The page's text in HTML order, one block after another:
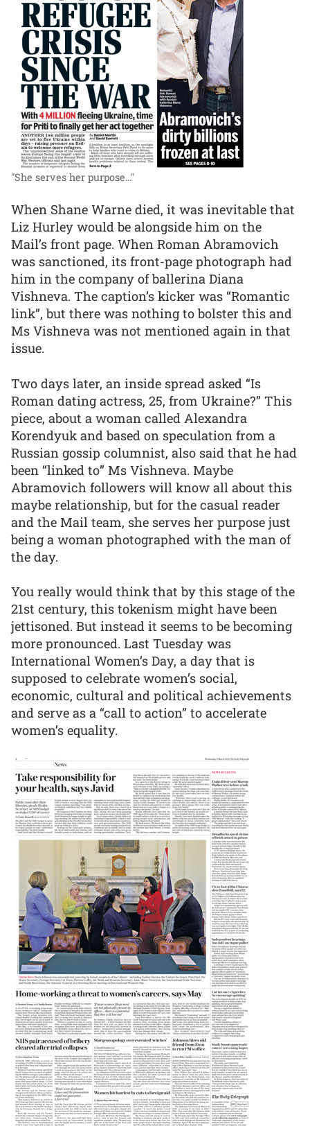
"She serves her purpose..."
When Shane Warne died, it was inevitable that
Liz Hurley would be alongside him on the
Mail’s front page. When Roman Abramovich
was sanctioned, its front-page photograph had
him in the company of ballerina Diana
Vishneva. The caption’s kicker was “Romantic
link”, but there was nothing to bolster this and
Ms Vishneva was not mentioned again in that
issue.
Two days later, an inside spread asked “Is
Roman dating actress, 25, from Ukraine?” This
piece, about a woman called Alexandra
Korendyuk and based on speculation from a
Russian gossip columnist, also said that he had
been “linked to” Ms Vishneva. Maybe
Abramovich followers will know all about this
maybe relationship, but for the casual reader
and the Mail team, she serves her purpose just
being a woman photographed with the man of
the day.
You really would think that by this stage of the
21st century, this tokenism might have been
jettisoned. But instead it seems to be becoming
more pronounced. Last Tuesday was
International Women’s Day, a day that is
supposed to celebrate women’s social,
economic, cultural and political achievements
and serve as a “call to action” to accelerate
women’s equality.